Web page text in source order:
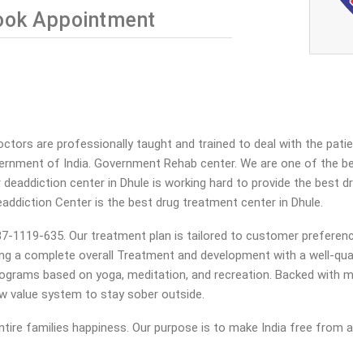
Appointment
are professionally taught and trained to deal with the
of India. Government Rehab center. We are one of
deaddiction center in Dhule is working hard to provide the
Center is the best drug treatment center in Dhule.
1119-635. Our treatment plan is tailored to customer
a complete overall Treatment and development with a well-
based on yoga, meditation, and recreation. Backed with
value system to stay sober outside.
families happiness. Our purpose is to make India free from